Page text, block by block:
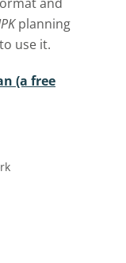
planning
use it.
(a free